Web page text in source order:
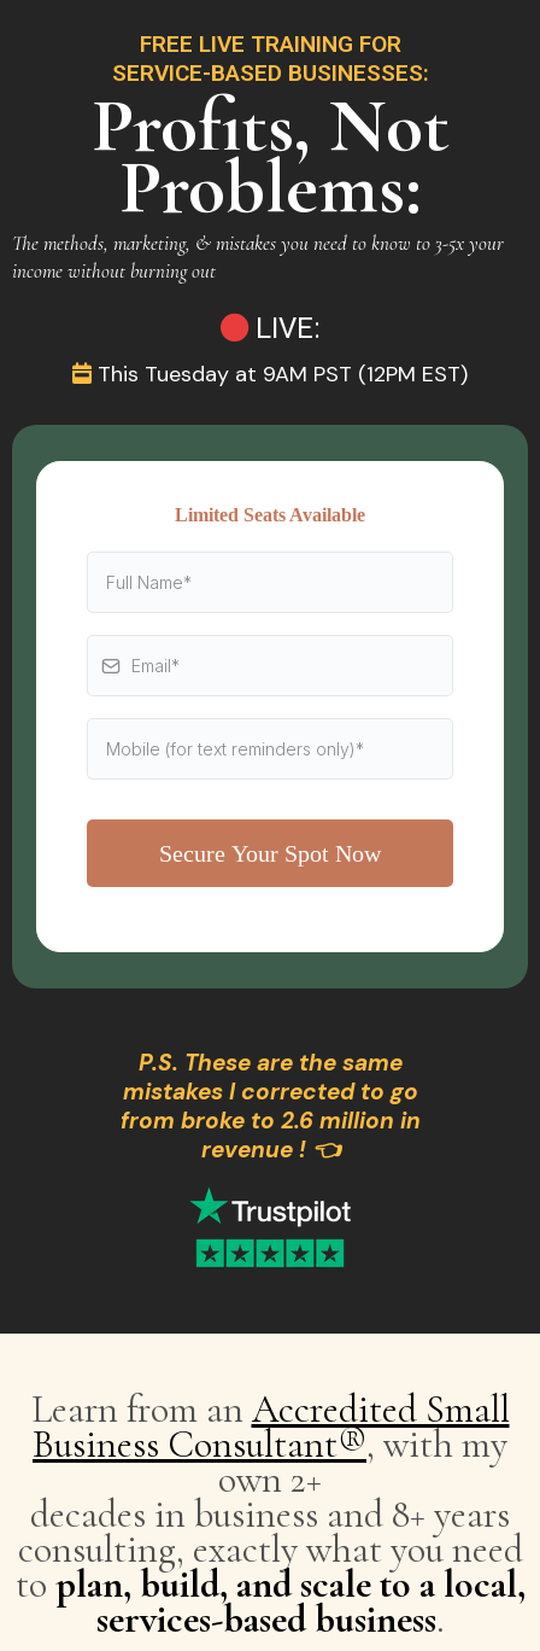
FREE LIVE TRAINING FOR
SERVICE-BASED BUSINESSES:
Profits, Not
Problems:
The methods, marketing, & mistakes you need to know to 3-5x your
income without burning out
LIVE:
This Tuesday at 9AM PST (12PM EST)
Limited Seats Available
Secure Your Spot Now
P.S. These are the same
mistakes I corrected to go
from broke to 2.6 million in
revenue ! 👈
Learn from anAccredited Small
Business Consultant®, with my
own 2+
decades in business and 8+ years
consulting, exactly what you need
to plan, build, and scale to a local,
services-based business.